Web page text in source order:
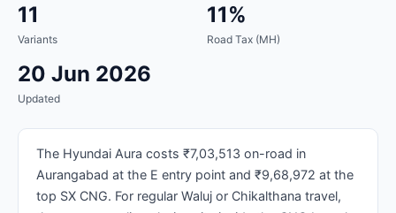
11
Variants
11%
Road Tax (MH)
20 Jun 2026
Updated
The Hyundai Aura costs ₹7,03,513 on-road in
Aurangabad at the E entry point and ₹9,68,972 at the
top SX CNG. For regular Waluj or Chikalthana travel,